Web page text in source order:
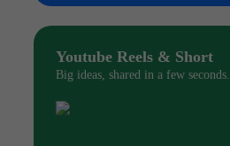
Youtube Reels & Short
Big ideas, shared in a few seconds.